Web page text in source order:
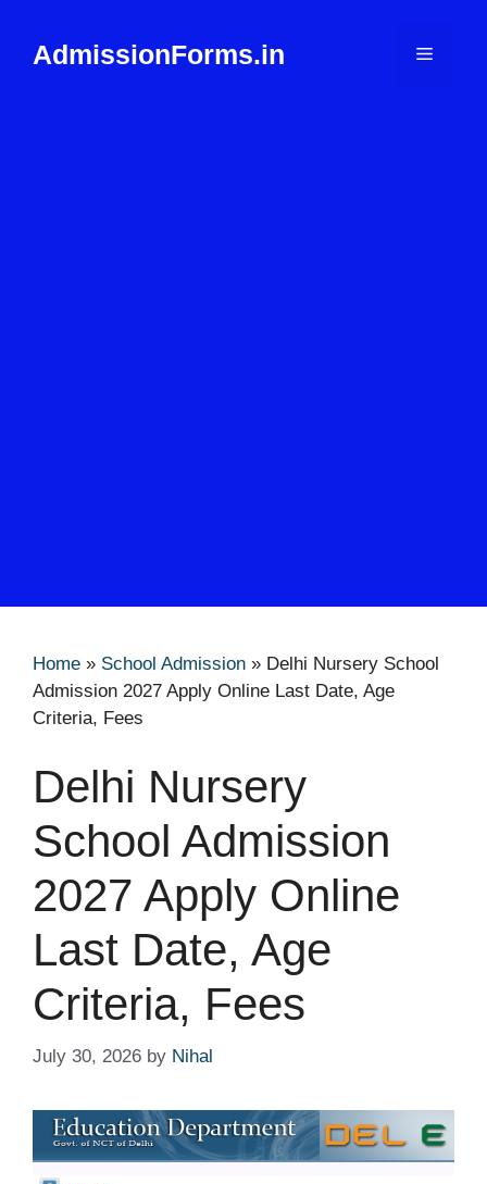
contentAdmissionForms.in Menu
Home » School Admission » Delhi Nursery School
Admission 2027 Apply Online Last Date, Age
Criteria, Fees
Delhi Nursery
School Admission
2027 Apply Online
Last Date, Age
Criteria, Fees
July 30, 2026 by Nihal